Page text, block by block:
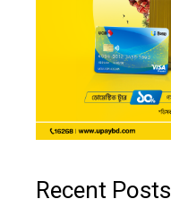
Recent Posts